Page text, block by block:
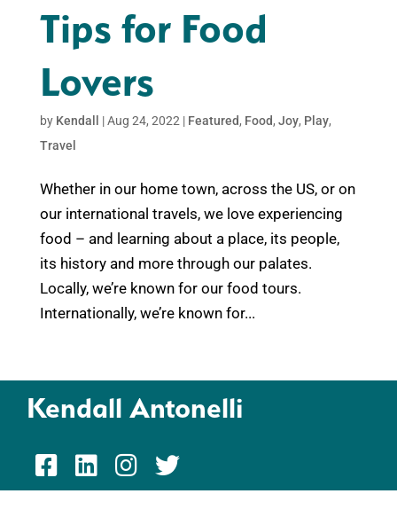
Tips for Food
Lovers
by Kendall |Aug 24, 2022 | Featured, Food, Joy, Play,
Travel
Whether in our home town, across the US, or on
our international travels, we love experiencing
food – and learning about a place, its people,
its history and more through our palates.
Locally, we’re known for our food tours.
Internationally, we’re known for...
Kendall Antonelli